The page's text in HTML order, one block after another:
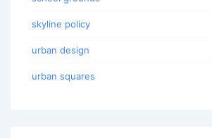
skyline policy
urban design
urban squares